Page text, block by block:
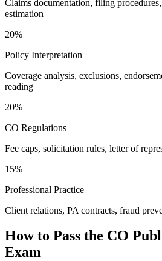
Claims documentation, filing procedures,
estimation
20%
Policy Interpretation
Coverage analysis, exclusions,
reading
20%
CO Regulations
Fee caps, solicitation rules, letter of
15%
Professional Practice
Client relations, PA contracts, fraud
How to Pass the CO
Exam